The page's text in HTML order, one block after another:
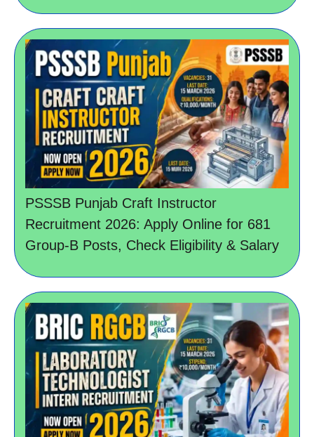
PSSSB Punjab Craft Instructor
Recruitment 2026: Apply Online for 681
Group-B Posts, Check Eligibility & Salary